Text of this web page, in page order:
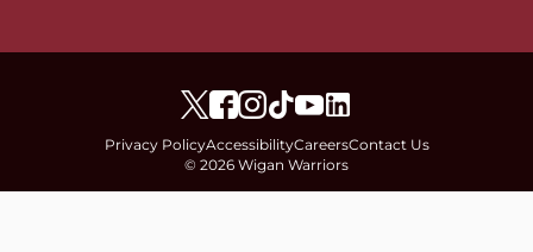
Privacy PolicyAccessibilityCareersContact Us
© 2026 Wigan Warriors